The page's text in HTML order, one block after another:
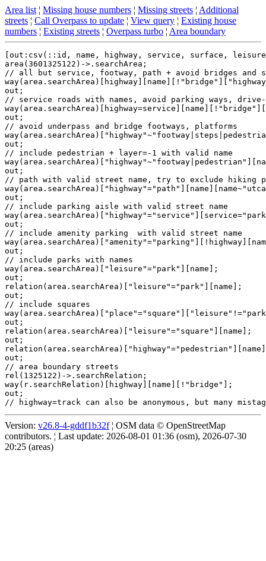
Area list ¦ Missing house numbers ¦ Missing streets ¦ Additional
streets ¦ Call Overpass to update ¦ View query ¦ Existing house
numbers ¦ Existing streets ¦ Overpass turbo ¦ Area boundary
[out:csv(::id, name, highway, service, surface,
area(3601325122)->.searchArea;
// all but service, footway, path + avoid bridges and
out;
// service roads with names, avoid parking ways, drive-
out;
// avoid underpass and bridge footways, platforms
out;
// include pedestrian + layer=-1 with valid name
out;
// path with valid street name, try to exclude hiking
out;
// include parking aisle with valid street name
out;
// include amenity parking  with valid street name
out;
// include parks with names
way(area.searchArea)["leisure"="park"][name];
out;
relation(area.searchArea)["leisure"="park"][name];
out;
// include squares
out;
relation(area.searchArea)["leisure"="square"][name];
out;
out;
// area boundary streets
rel(1325122)->.searchRelation;
way(r.searchRelation)[highway][name][!"bridge"];
out;
Version: v26.8-4-gddf1b32f¦ OSM data © OpenStreetMap
contributors. ¦ Last update: 2026-08-01 01:36 (osm), 2026-07-30
20:25 (areas)